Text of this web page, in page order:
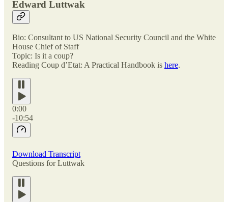
Edward Luttwak
Bio: Consultant to US National Security Council and the White
House Chief of Staff
Topic: Is it a coup?
Reading Coup d’Etat: A Practical Handbook is here.
0:00
-10:54
Download Transcript
Questions for Luttwak